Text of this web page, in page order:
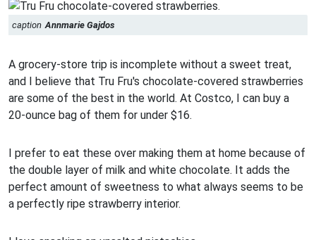
caption Annmarie Gajdos
A grocery-store trip is incomplete without a sweet treat,
and I believe that Tru Fru's chocolate-covered strawberries
are some of the best in the world. At Costco, I can buy a
20-ounce bag of them for under $16.
I prefer to eat these over making them at home because of
the double layer of milk and white chocolate. It adds the
perfect amount of sweetness to what always seems to be
a perfectly ripe strawberry interior.